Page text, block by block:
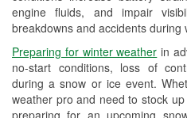
engine fluids, and impair
breakdowns and accidents during
Preparing for winter weather in
no-start conditions, loss of
during a snow or ice event.
weather pro and need to stock
Drum & Rotor
Snowstorm
Learn More